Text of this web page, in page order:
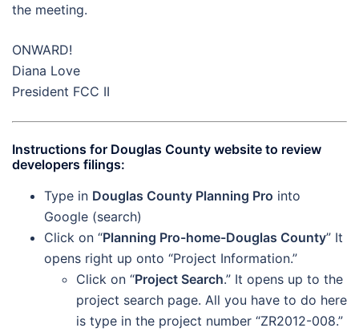
the meeting.
ONWARD!
Diana Love
President FCC II
Instructions for Douglas County website to review
developers filings:
Type in Douglas County Planning Pro into
Google (search)
Click on “Planning Pro-home-Douglas County” It
opens right up onto “Project Information.”
Click on “Project Search.” It opens up to the
project search page. All you have to do here
is type in the project number “ZR2012-008.”